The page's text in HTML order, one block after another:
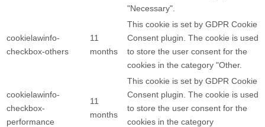
"Necessary".
cookielawinfo-
checkbox-others
11
months
This cookie is set by GDPR Cookie
Consent plugin. The cookie is used
to store the user consent for the
cookies in the category "Other.
cookielawinfo-
checkbox-
performance
11
months
This cookie is set by GDPR Cookie
Consent plugin. The cookie is used
to store the user consent for the
cookies in the category